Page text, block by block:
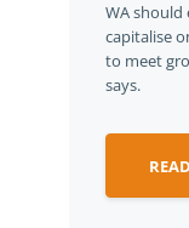
WA should
capitalise
to meet
says.